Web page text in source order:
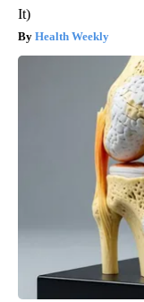
It)
Health Weekly